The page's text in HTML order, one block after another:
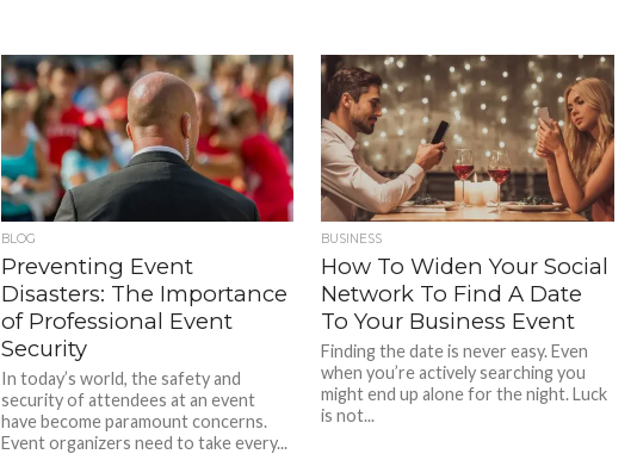
BLOG
Preventing Event
Disasters: The Importance
of Professional Event
Security
In today’s world, the safety and
security of attendees at an event
have become paramount concerns.
Event organizers need to take every...
BUSINESS
How To Widen Your Social
Network To Find A Date
To Your Business Event
Finding the date is never easy. Even
when you’re actively searching you
might end up alone for the night. Luck
is not...